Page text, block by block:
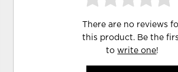
There are no reviews
this product. Be the
towrite one!